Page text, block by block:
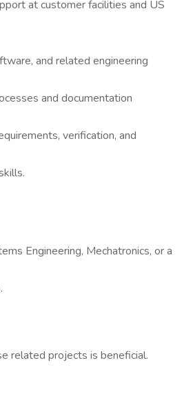
at customer facilities and US
and related engineering
and documentation
verification, and
Engineering, Mechatronics, or a
related projects is beneficial.